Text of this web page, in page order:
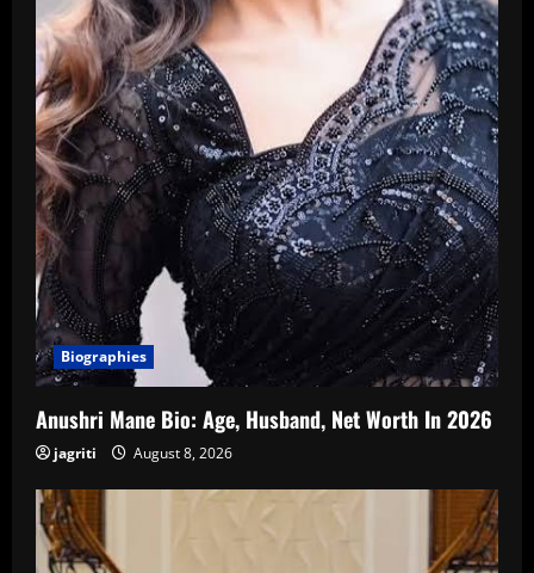
Biographies
Anushri Mane Bio: Age, Husband, Net Worth In 2026
jagriti August 8, 2026